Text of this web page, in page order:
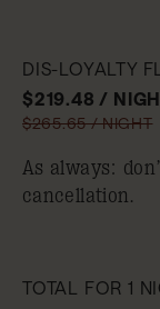
DIS-LOYALTY
$219.48 /
$265.65 / NIGHT
As always:
cancellation.
TOTAL FOR 1